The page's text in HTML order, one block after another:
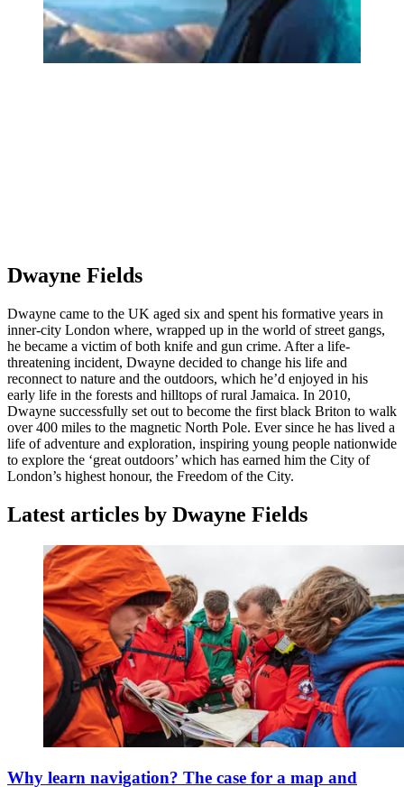
Dwayne Fields
Dwayne came to the UK aged six and spent his formative years in
inner-city London where, wrapped up in the world of street gangs,
he became a victim of both knife and gun crime. After a life-
threatening incident, Dwayne decided to change his life and
reconnect to nature and the outdoors, which he’d enjoyed in his
early life in the forests and hilltops of rural Jamaica. In 2010,
Dwayne successfully set out to become the first black Briton to walk
over 400 miles to the magnetic North Pole. Ever since he has lived a
life of adventure and exploration, inspiring young people nationwide
to explore the ‘great outdoors’ which has earned him the City of
London’s highest honour, the Freedom of the City.
Latest articles by Dwayne Fields
Why learn navigation? The case for a map and